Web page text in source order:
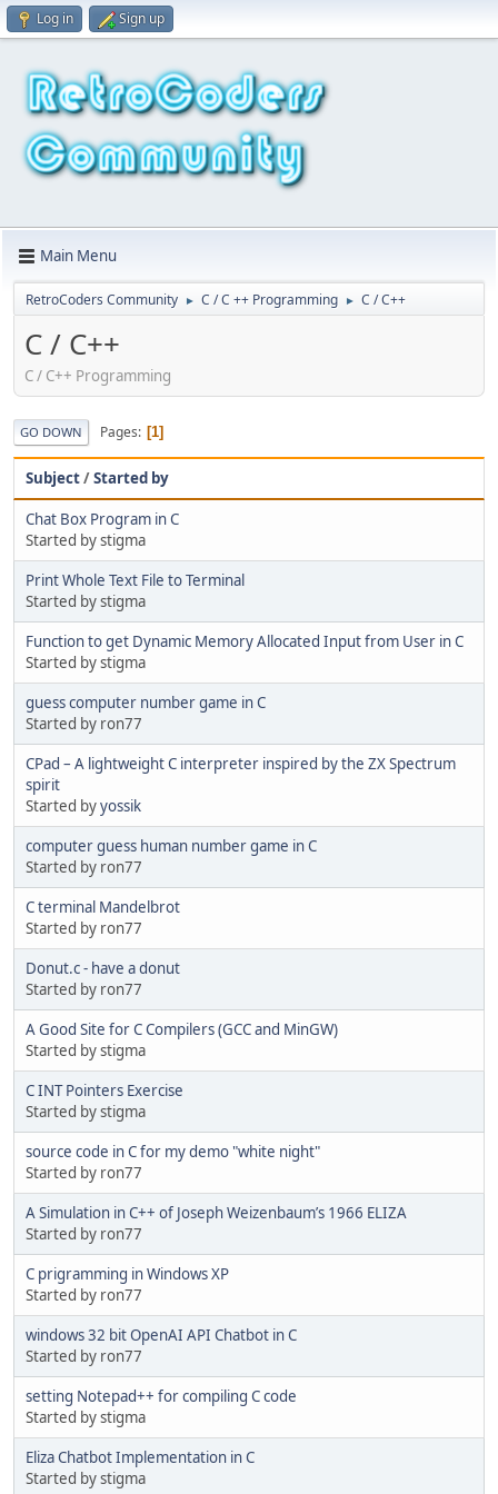
Log in Sign up
Main Menu
RetroCoders Community ► C / C ++ Programming ► C / C++
C / C++
C / C++ Programming
GO DOWN Pages 1
Subject/Started by
Chat Box Program in C
Started by stigma
Print Whole Text File to Terminal
Started by stigma
Function to get Dynamic Memory Allocated Input from User in C
Started by stigma
guess computer number game in C
Started by ron77
CPad – A lightweight C interpreter inspired by the ZX Spectrum
spirit
Started byyossik
computer guess human number game in C
Started by ron77
C terminal Mandelbrot
Started by ron77
Donut.c - have a donut
Started by ron77
A Good Site for C Compilers (GCC and MinGW)
Started by stigma
C INT Pointers Exercise
Started by stigma
source code in C for my demo "white night"
Started by ron77
A Simulation in C++ of Joseph Weizenbaum’s 1966 ELIZA
Started by ron77
C prigramming in Windows XP
Started by ron77
windows 32 bit OpenAI API Chatbot in C
Started by ron77
setting Notepad++ for compiling C code
Started by stigma
Eliza Chatbot Implementation in C
Started by stigma